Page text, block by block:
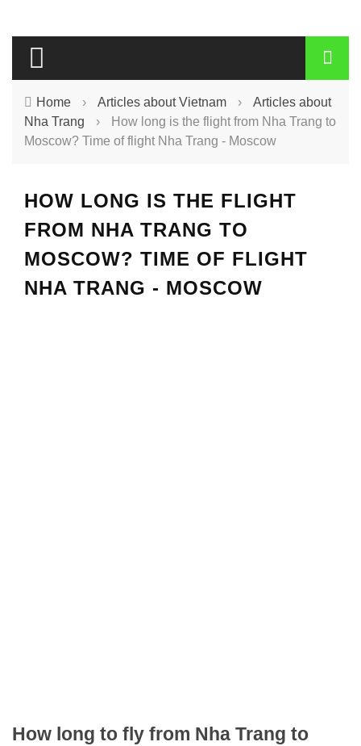
Home › Articles about Vietnam ›
Articles about
Nha Trang
›
How long is the flight from Nha Trang to
Moscow? Time of flight Nha Trang - Moscow
HOW LONG IS THE FLIGHT
FROM NHA TRANG TO
MOSCOW? TIME OF FLIGHT
NHA TRANG - MOSCOW
How long to fly from Nha Trang to